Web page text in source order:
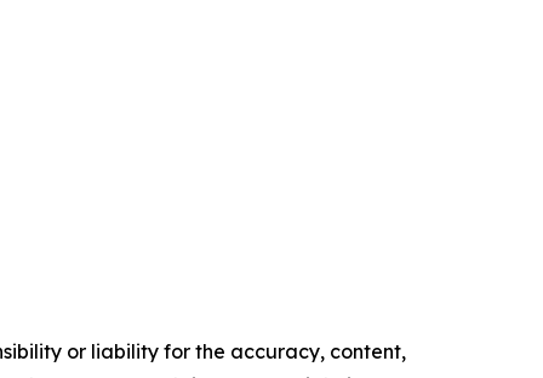
or liability for the accuracy, content,